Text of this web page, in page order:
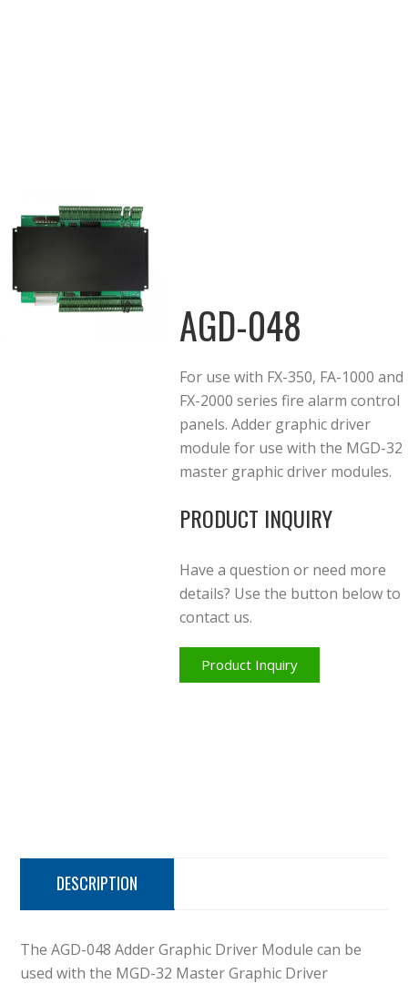
AGD-048
For use with FX-350, FA-1000 and
FX-2000 series fire alarm control
panels. Adder graphic driver
module for use with the MGD-32
master graphic driver modules.
PRODUCT INQUIRY
Have a question or need more
details? Use the button below to
contact us.
Product Inquiry
DESCRIPTION
The AGD-048 Adder Graphic Driver Module can be
used with the MGD-32 Master Graphic Driver